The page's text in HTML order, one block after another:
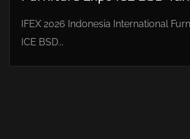
IFEX 2026 Indonesia International
ICE BSD...